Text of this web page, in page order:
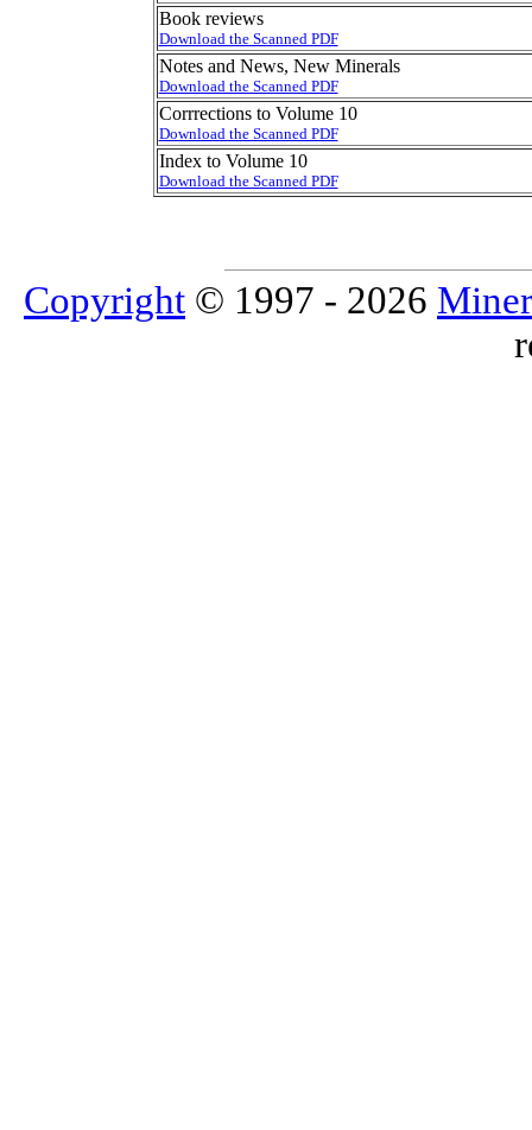
Book reviews
Download the Scanned PDF
Notes and News, New Minerals
Download the Scanned PDF
Corrrections to Volume 10
Download the Scanned PDF
Index to Volume 10
Download the Scanned PDF
Copyright © 1997 - 2026